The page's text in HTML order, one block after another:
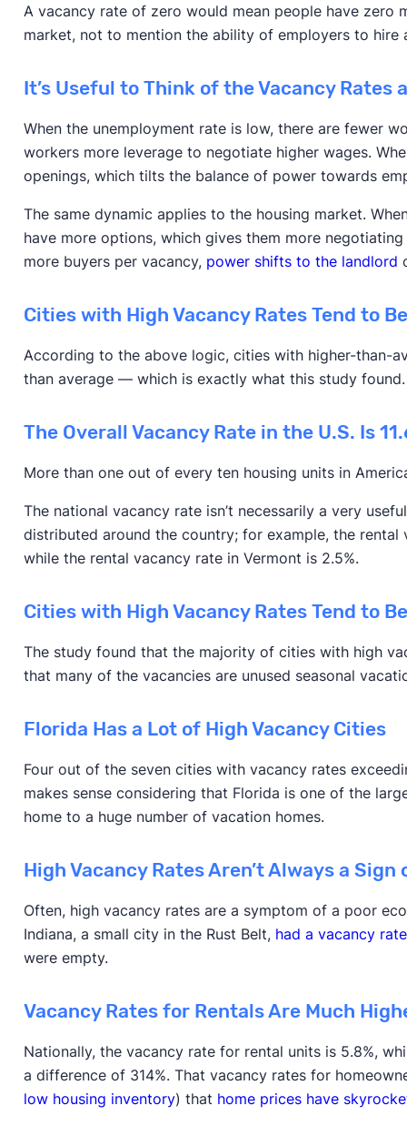
A vacancy rate of zero would mean people have zero
market, not to mention the ability of employers to
It’s Useful to Think of the Vacancy
When the unemployment rate is low, there are fewer
workers more leverage to negotiate higher wages.
openings, which tilts the balance of power towards
The same dynamic applies to the housing market.
have more options, which gives them more
more buyers per vacancy, power shifts to the landlord
Cities with High Vacancy Rates Tend to
According to the above logic, cities with higher-than-
than average — which is exactly what this study
The Overall Vacancy Rate in the U.S. Is
More than one out of every ten housing units in
The national vacancy rate isn’t necessarily a very
distributed around the country; for example, the
while the rental vacancy rate in Vermont is 2.5%.
Cities with High Vacancy Rates Tend to
The study found that the majority of cities with high
that many of the vacancies are unused seasonal
Florida Has a Lot of High Vacancy Cities
Four out of the seven cities with vacancy rates
makes sense considering that Florida is one of the
home to a huge number of vacation homes.
High Vacancy Rates Aren’t Always a
Often, high vacancy rates are a symptom of a poor
Indiana, a small city in the Rust Belt, had a vacancy
were empty.
Vacancy Rates for Rentals Are Much
Nationally, the vacancy rate for rental units is 5.8%,
a difference of 314%. That vacancy rates for
low housing inventory) that home prices have